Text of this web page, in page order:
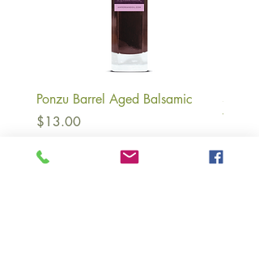
Ponzu Barrel Aged Balsamic
Price
$13.00
White